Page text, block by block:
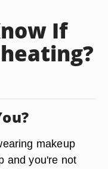
If
makeup
and you're not